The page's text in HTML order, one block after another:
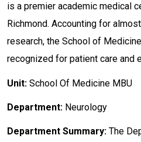
is a premier academic medical
Richmond. Accounting for
research, the School of
recognized for patient care and
Unit: School Of Medicine MBU
Department: Neurology
Department Summary: The